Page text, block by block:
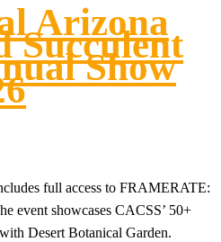
Arizona
Succulent
Show
full access to FRAMERATE:
event showcases CACSS’ 50+
Desert Botanical Garden.